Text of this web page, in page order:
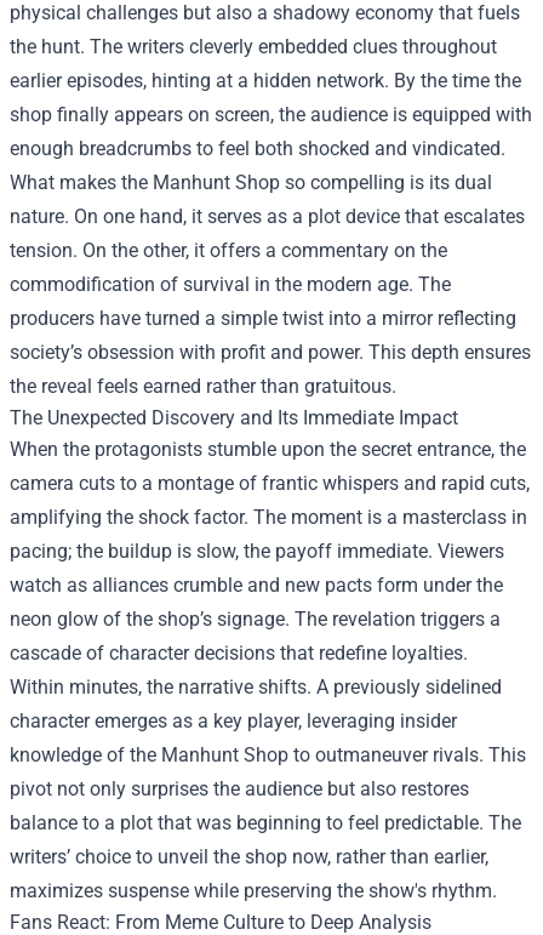
physical challenges but also a shadowy economy that fuels
the hunt. The writers cleverly embedded clues throughout
earlier episodes, hinting at a hidden network. By the time the
shop finally appears on screen, the audience is equipped with
enough breadcrumbs to feel both shocked and vindicated.
What makes the Manhunt Shop so compelling is its dual
nature. On one hand, it serves as a plot device that escalates
tension. On the other, it offers a commentary on the
commodification of survival in the modern age. The
producers have turned a simple twist into a mirror reflecting
society’s obsession with profit and power. This depth ensures
the reveal feels earned rather than gratuitous.
The Unexpected Discovery and Its Immediate Impact
When the protagonists stumble upon the secret entrance, the
camera cuts to a montage of frantic whispers and rapid cuts,
amplifying the shock factor. The moment is a masterclass in
pacing; the buildup is slow, the payoff immediate. Viewers
watch as alliances crumble and new pacts form under the
neon glow of the shop’s signage. The revelation triggers a
cascade of character decisions that redefine loyalties.
Within minutes, the narrative shifts. A previously sidelined
character emerges as a key player, leveraging insider
knowledge of the Manhunt Shop to outmaneuver rivals. This
pivot not only surprises the audience but also restores
balance to a plot that was beginning to feel predictable. The
writers’ choice to unveil the shop now, rather than earlier,
maximizes suspense while preserving the show's rhythm.
Fans React: From Meme Culture to Deep Analysis